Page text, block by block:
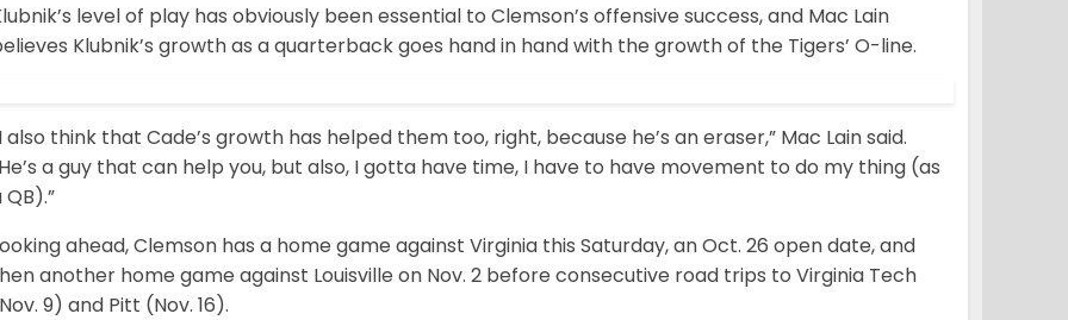
level of play has obviously been essential to Clemson’s offensive success, and Mac Lain
Klubnik’s growth as a quarterback goes hand in hand with the growth of the Tigers’ O-line.
also think that Cade’s growth has helped them too, right, because he’s an eraser,” Mac Lain said.
a guy that can help you, but also, I gotta have time, I have to have movement to do my thing (as
QB).”
ahead, Clemson has a home game against Virginia this Saturday, an Oct. 26 open date, and
another home game against Louisville on Nov. 2 before consecutive road trips to Virginia Tech
9) and Pitt (Nov. 16).